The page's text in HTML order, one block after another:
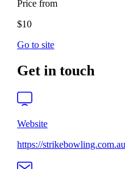
Price from
$10
Go to site
Get in touch
Website
https://